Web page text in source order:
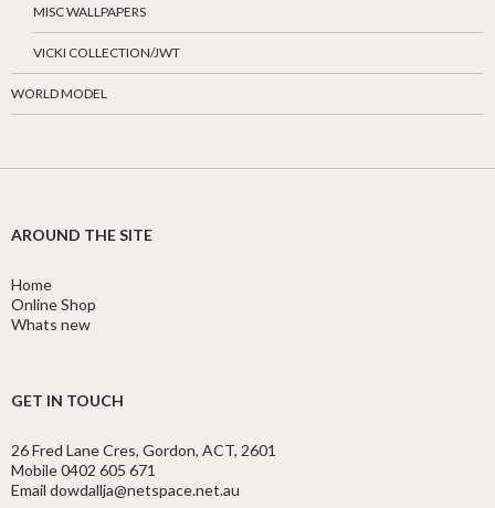
MISC WALLPAPERS
VICKI COLLECTION/JWT
WORLD MODEL
AROUND THE SITE
Home
Online Shop
Whats new
GET IN TOUCH
26 Fred Lane Cres, Gordon, ACT, 2601
Mobile 0402 605 671
Email dowdallja@netspace.net.au